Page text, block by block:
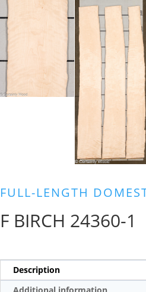
FULL-LENGTH
F BIRCH 24360-1
Description
Additional information